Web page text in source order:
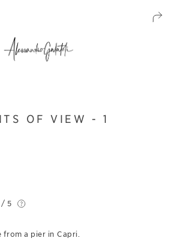
OF VIEW - 1
/ 5
a pier in Capri.